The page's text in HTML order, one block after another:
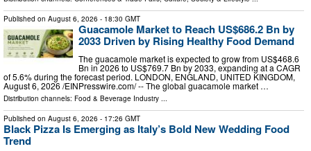
Published on August 6, 2026 - 18:30 GMT
Guacamole Market to Reach US$686.2 Bn by
2033 Driven by Rising Healthy Food Demand
The guacamole market is expected to grow from US$468.6
Bn in 2026 to US$769.7 Bn by 2033, expanding at a CAGR
of 5.6% during the forecast period. LONDON, ENGLAND, UNITED KINGDOM,
August 6, 2026 /⁨EINPresswire.com⁩/ -- The global guacamole market …
Distribution channels: Food & Beverage Industry
Published on August 6, 2026 - 17:26 GMT
Black Pizza Is Emerging as Italy’s Bold New Wedding Food
Trend